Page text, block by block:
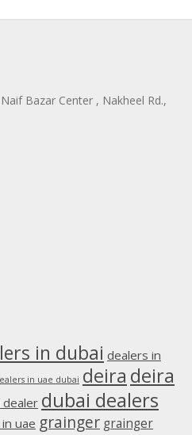
Bazar Center , Nakheel Rd.,
in dubai dealers in
in uae dubai deira deira
dealer dubai dealers
uae grainger grainger